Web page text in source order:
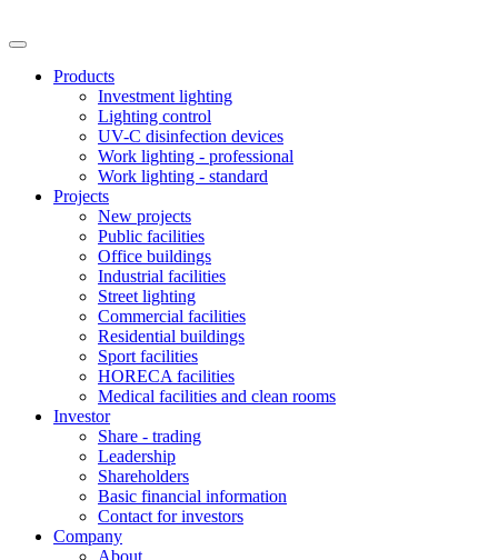
Products
Investment lighting
Lighting control
UV-C disinfection devices
Work lighting - professional
Work lighting - standard
Projects
New projects
Public facilities
Office buildings
Industrial facilities
Street lighting
Commercial facilities
Residential buildings
Sport facilities
HORECA facilities
Medical facilities and clean rooms
Investor
Share - trading
Leadership
Shareholders
Basic financial information
Contact for investors
Company
About